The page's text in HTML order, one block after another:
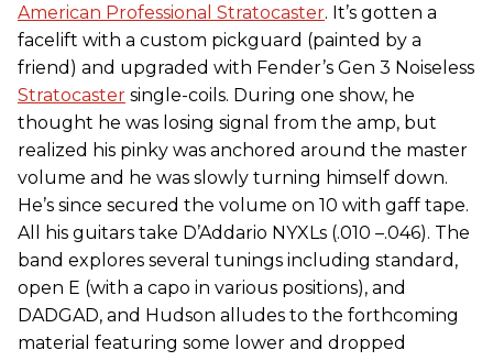
American Professional Stratocaster. It’s gotten a
facelift with a custom pickguard (painted by a
friend) and upgraded with Fender’s Gen 3 Noiseless
Stratocaster single-coils. During one show, he
thought he was losing signal from the amp, but
realized his pinky was anchored around the master
volume and he was slowly turning himself down.
He’s since secured the volume on 10 with gaff tape.
All his guitars take D’Addario NYXLs (.010 –.046). The
band explores several tunings including standard,
open E (with a capo in various positions), and
DADGAD, and Hudson alludes to the forthcoming
material featuring some lower and dropped